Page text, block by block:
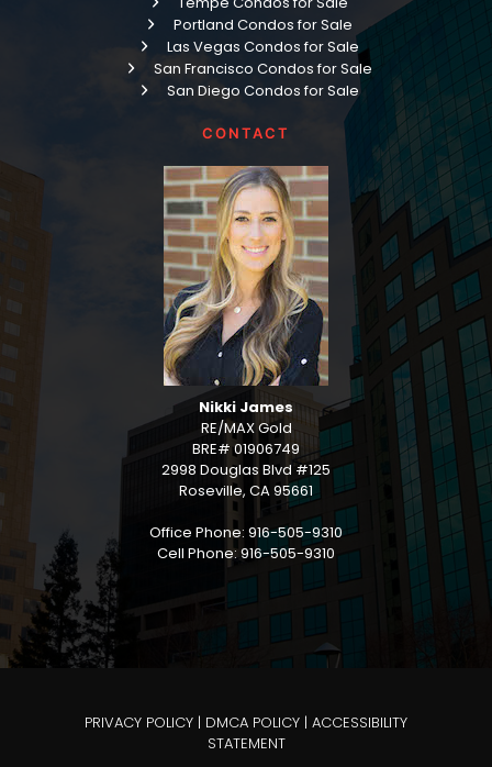
Portland Condos for Sale
Las Vegas Condos for Sale
San Francisco Condos for Sale
San Diego Condos for Sale
CONTACT
Nikki James
RE/MAX Gold
BRE# 01906749
2998 Douglas Blvd #125
Roseville, CA 95661
Office Phone: 916-505-9310
Cell Phone: 916-505-9310
PRIVACY POLICY | DMCA POLICY | ACCESSIBILITY
STATEMENT